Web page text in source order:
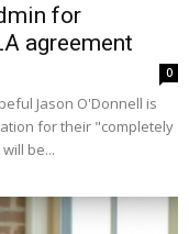
for
agreement
0
Jason O'Donnell is
for their "completely
be...